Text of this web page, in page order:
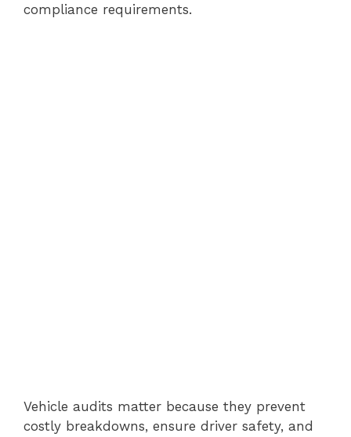
compliance requirements.
Vehicle audits matter because they prevent
costly breakdowns, ensure driver safety, and